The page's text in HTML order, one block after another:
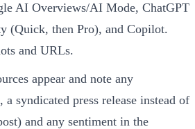
AI Overviews/AI Mode, ChatGPT
(Quick, then Pro), and Copilot.
and URLs.
appear and note any
a syndicated press release instead of
and any sentiment in the